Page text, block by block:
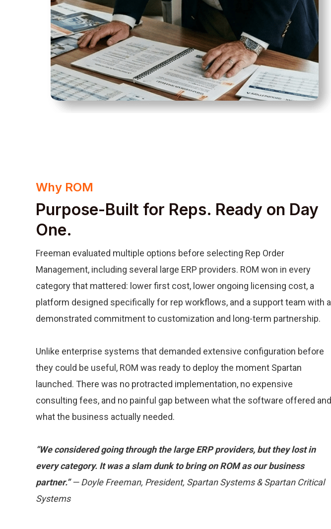
Why ROM
Purpose-Built for Reps. Ready on Day
One.
Freeman evaluated multiple options before selecting Rep Order
Management, including several large ERP providers. ROM won in every
category that mattered: lower first cost, lower ongoing licensing cost, a
platform designed specifically for rep workflows, and a support team with a
demonstrated commitment to customization and long-term partnership.
Unlike enterprise systems that demanded extensive configuration before
they could be useful, ROM was ready to deploy the moment Spartan
launched. There was no protracted implementation, no expensive
consulting fees, and no painful gap between what the software offered and
what the business actually needed.
“We considered going through the large ERP providers, but they lost in
every category. It was a slam dunk to bring on ROM as our business
partner.”— Doyle Freeman, President, Spartan Systems & Spartan Critical
Systems